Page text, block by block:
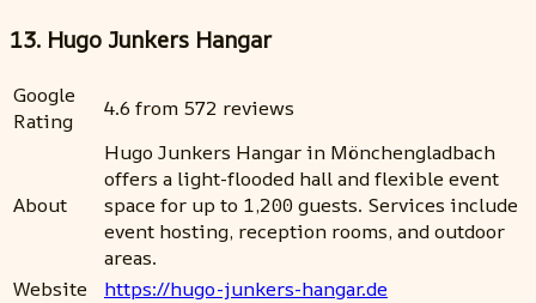
13. Hugo Junkers Hangar
Google
Rating
4.6 from 572 reviews
About
Hugo Junkers Hangar in Mönchengladbach
offers a light-flooded hall and flexible event
space for up to 1,200 guests. Services include
event hosting, reception rooms, and outdoor
areas.
Website
https://hugo-junkers-hangar.de